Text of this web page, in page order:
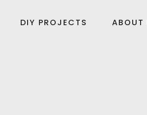
DIY PROJECTS
ABOUT